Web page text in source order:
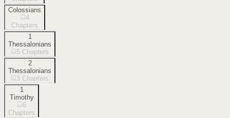
Colossians
4
Chapters
1
Thessalonians
5 Chapters
2
Thessalonians
3 Chapters
1
Timothy
6
Chapters